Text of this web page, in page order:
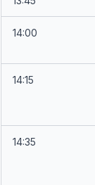
14:00
14:15
14:35